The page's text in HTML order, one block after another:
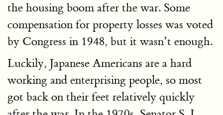
the housing boom after the war. Some
compensation for property losses was voted
by Congress in 1948, but it wasn’t enough.
Luckily, Japanese Americans are a hard
working and enterprising people, so most
got back on their feet relatively quickly